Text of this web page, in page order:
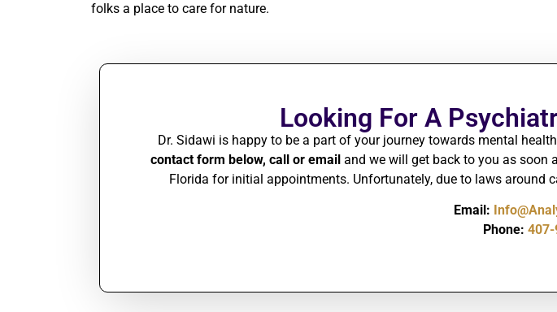
folks a place to care for nature.
Looking For A
Dr. Sidawi is happy to be a part of your journey towards mental
contact form below, call or email and we will get back to you as soon
Florida for initial appointments. Unfortunately, due to laws around
Email:
Phone: